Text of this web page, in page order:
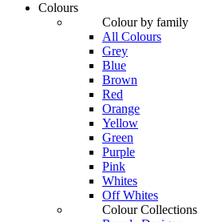
Colours
Colour by family
All Colours
Grey
Blue
Brown
Red
Orange
Yellow
Green
Purple
Pink
Whites
Off Whites
Colour Collections